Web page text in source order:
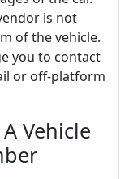
is not
of the vehicle.
you to contact
or off-platform
Vehicle